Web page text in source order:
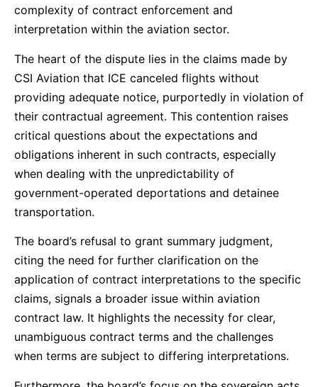
complexity of contract enforcement and
interpretation within the aviation sector.
The heart of the dispute lies in the claims made by
CSI Aviation that ICE canceled flights without
providing adequate notice, purportedly in violation of
their contractual agreement. This contention raises
critical questions about the expectations and
obligations inherent in such contracts, especially
when dealing with the unpredictability of
government-operated deportations and detainee
transportation.
The board’s refusal to grant summary judgment,
citing the need for further clarification on the
application of contract interpretations to the specific
claims, signals a broader issue within aviation
contract law. It highlights the necessity for clear,
unambiguous contract terms and the challenges
when terms are subject to differing interpretations.